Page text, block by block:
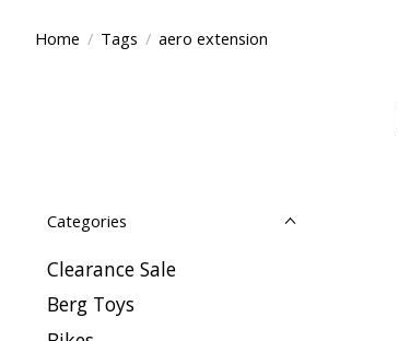
Home / Tags / aero extension
Categories
Clearance Sale
Berg Toys